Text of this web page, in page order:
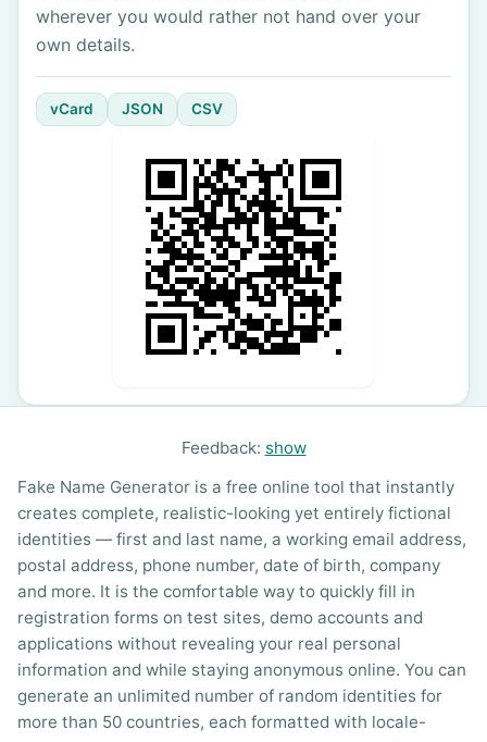
wherever you would rather not hand over your
own details.
vCard JSON CSV
Feedback: show
Fake Name Generator is a free online tool that instantly
creates complete, realistic-looking yet entirely fictional
identities — first and last name, a working email address,
postal address, phone number, date of birth, company
and more. It is the comfortable way to quickly fill in
registration forms on test sites, demo accounts and
applications without revealing your real personal
information and while staying anonymous online. You can
generate an unlimited number of random identities for
more than 50 countries, each formatted with locale-